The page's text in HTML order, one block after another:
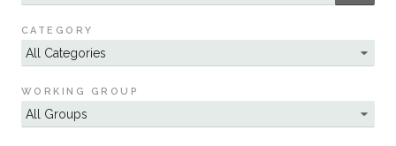
Sustainability
CATEGORY
WORKING GROUP